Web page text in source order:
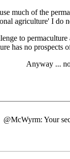
much of the
agriculture' I do
to
has no prospects
Anyway ...
@McWyrm: Your